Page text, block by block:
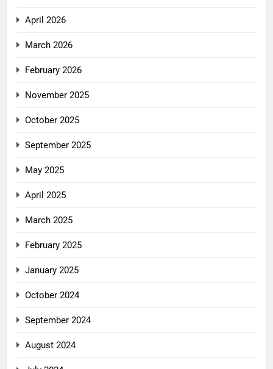
April 2026
March 2026
February 2026
November 2025
October 2025
September 2025
May 2025
April 2025
March 2025
February 2025
January 2025
October 2024
September 2024
August 2024